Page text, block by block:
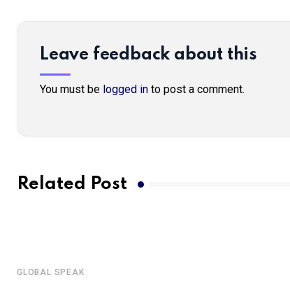
Leave feedback about this
You must be logged in to post a comment.
Related Post
GLOBAL SPEAK